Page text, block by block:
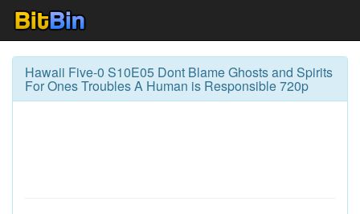
Hawaii Five-0 S10E05 Dont Blame Ghosts and Spirits
For Ones Troubles A Human is Responsible 720p